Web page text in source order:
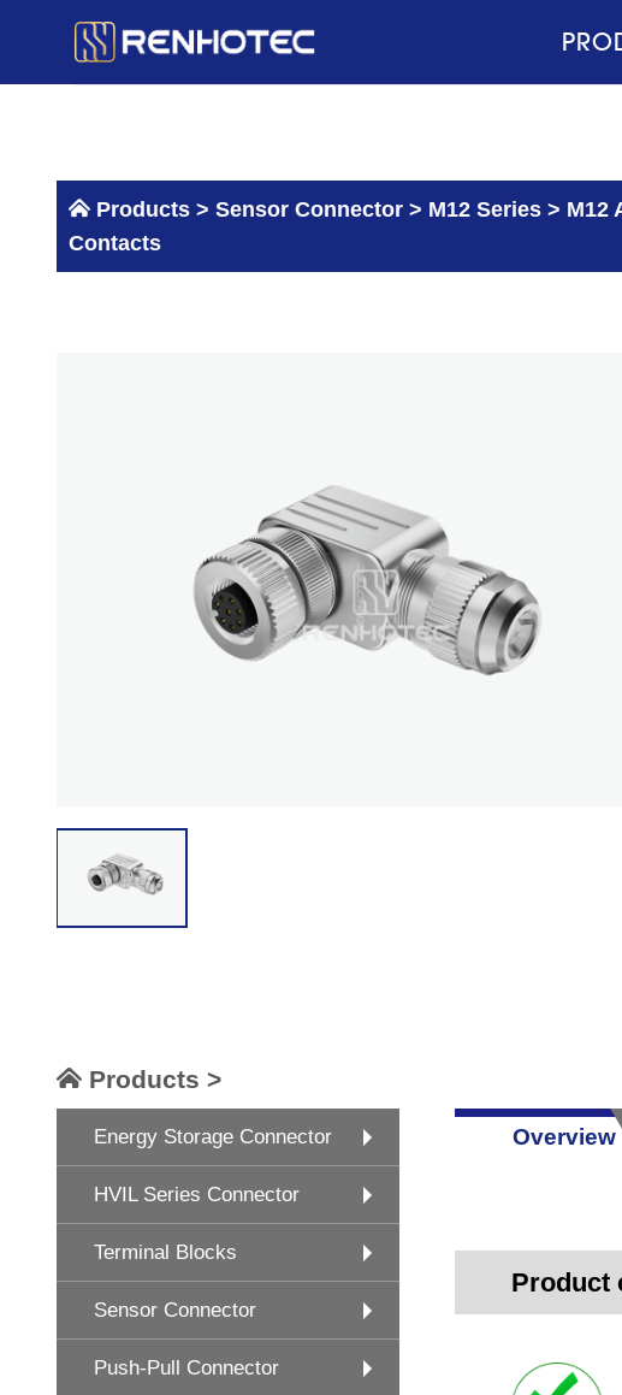
Products > Sensor Connector > M12 Series > M12
Contacts
Products >
Energy Storage Connector
HVIL Series Connector
Terminal Blocks
Sensor Connector
Push-Pull Connector
Overview
Product